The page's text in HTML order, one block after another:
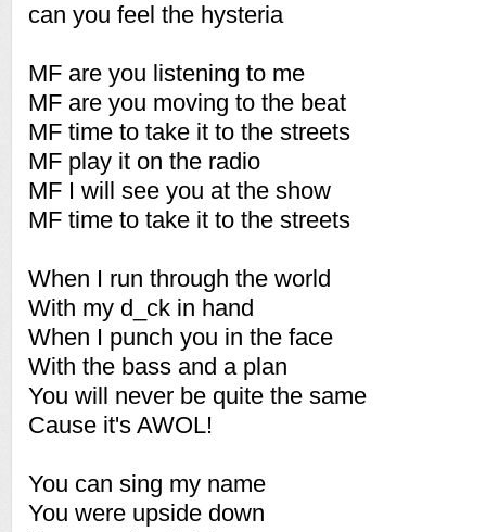
can you feel the hysteria
MF are you listening to me
MF are you moving to the beat
MF time to take it to the streets
MF play it on the radio
MF I will see you at the show
MF time to take it to the streets
When I run through the world
With my d_ck in hand
When I punch you in the face
With the bass and a plan
You will never be quite the same
Cause it's AWOL!
You can sing my name
You were upside down